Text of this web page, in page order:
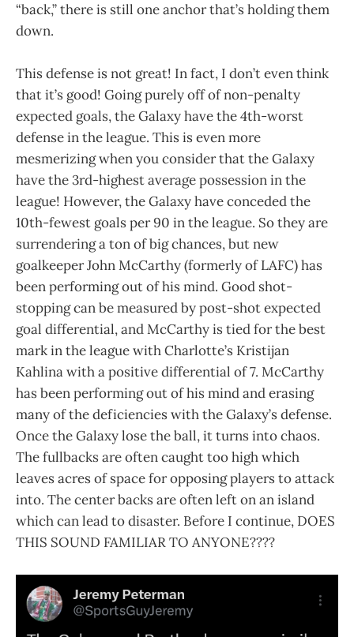
“back,” there is still one anchor that’s holding them
down.
This defense is not great! In fact, I don’t even think
that it’s good! Going purely off of non-penalty
expected goals, the Galaxy have the 4th-worst
defense in the league. This is even more
mesmerizing when you consider that the Galaxy
have the 3rd-highest average possession in the
league! However, the Galaxy have conceded the
10th-fewest goals per 90 in the league. So they are
surrendering a ton of big chances, but new
goalkeeper John McCarthy (formerly of LAFC) has
been performing out of his mind. Good shot-
stopping can be measured by post-shot expected
goal differential, and McCarthy is tied for the best
mark in the league with Charlotte’s Kristijan
Kahlina with a positive differential of 7. McCarthy
has been performing out of his mind and erasing
many of the deficiencies with the Galaxy’s defense.
Once the Galaxy lose the ball, it turns into chaos.
The fullbacks are often caught too high which
leaves acres of space for opposing players to attack
into. The center backs are often left on an island
which can lead to disaster. Before I continue, DOES
THIS SOUND FAMILIAR TO ANYONE????